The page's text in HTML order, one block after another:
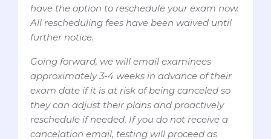
have the option to reschedule your exam now.
All rescheduling fees have been waived until
further notice.
Going forward, we will email examinees
approximately 3-4 weeks in advance of their
exam date if it is at risk of being canceled so
they can adjust their plans and proactively
reschedule if needed. If you do not receive a
cancelation email, testing will proceed as